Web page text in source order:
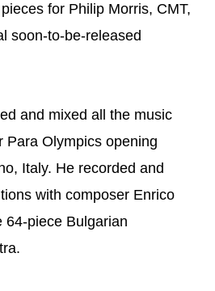
for Philip Morris, CMT,
soon-to-be-released
and mixed all the music
Para Olympics opening
Italy. He recorded and
with composer Enrico
64-piece Bulgarian